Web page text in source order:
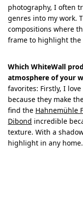
photography, I often
genres into my work.
compositions where
frame to highlight
Which WhiteWall
atmosphere of your
favorites: Firstly, I love
because they make
find the Hahnemühle
Dibond incredible
texture. With a
highlight in any home.